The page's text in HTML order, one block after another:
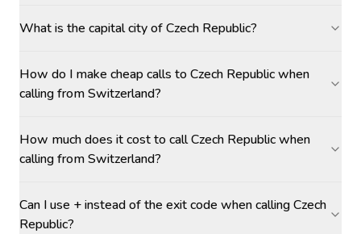
What is the capital city of Czech Republic?
How do I make cheap calls to Czech Republic when
calling from Switzerland?
How much does it cost to call Czech Republic when
calling from Switzerland?
Can I use + instead of the exit code when calling Czech
Republic?